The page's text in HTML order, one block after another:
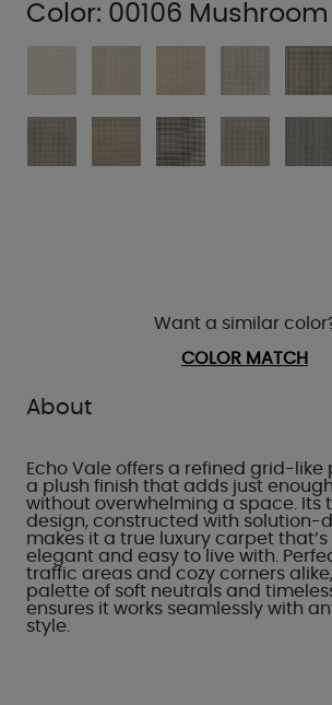
About
Echo Vale offers a refined grid-like
a plush finish that adds just
without overwhelming a space. Its
design, constructed with solution-
makes it a true luxury carpet that’s
elegant and easy to live with.
traffic areas and cozy corners
palette of soft neutrals and
ensures it works seamlessly with
style.
Color: 00106 Mushroom
Want a similar
COLOR MATCH